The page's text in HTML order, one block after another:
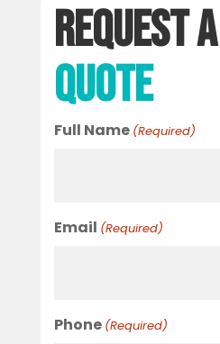
Request A
Quote
Full Name (Required)
Email (Required)
Phone (Required)